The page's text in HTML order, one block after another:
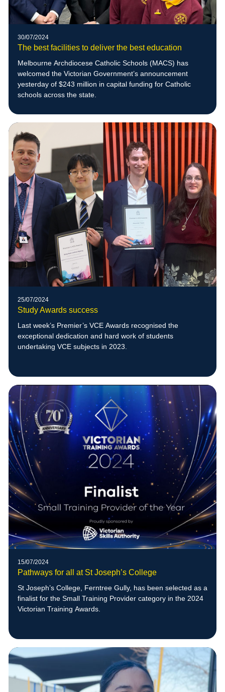
30/07/2024
The best facilities to deliver the best education
Melbourne Archdiocese Catholic Schools (MACS) has
welcomed the Victorian Government’s announcement
yesterday of $243 million in capital funding for Catholic
schools across the state.
25/07/2024
Study Awards success
Last week’s Premier’s VCE Awards recognised the
exceptional dedication and hard work of students
undertaking VCE subjects in 2023.
15/07/2024
Pathways for all at St Joseph’s College
St Joseph’s College, Ferntree Gully, has been selected as a
finalist for the Small Training Provider category in the 2024
Victorian Training Awards.